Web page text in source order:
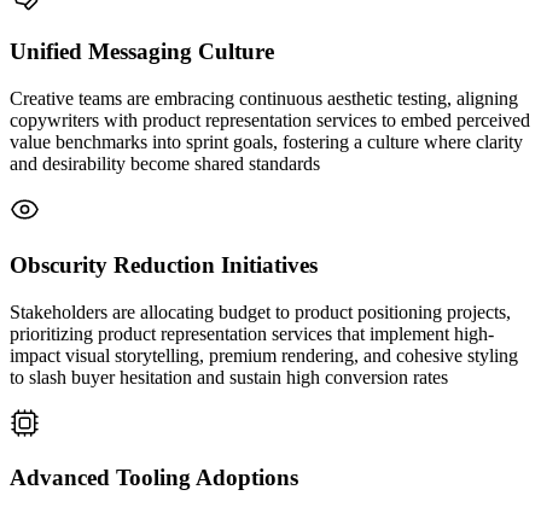
Unified Messaging Culture
Creative teams are embracing continuous aesthetic testing, aligning
copywriters with product representation services to embed perceived
value benchmarks into sprint goals, fostering a culture where clarity
and desirability become shared standards
Obscurity Reduction Initiatives
Stakeholders are allocating budget to product positioning projects,
prioritizing product representation services that implement high-
impact visual storytelling, premium rendering, and cohesive styling
to slash buyer hesitation and sustain high conversion rates
Advanced Tooling Adoptions